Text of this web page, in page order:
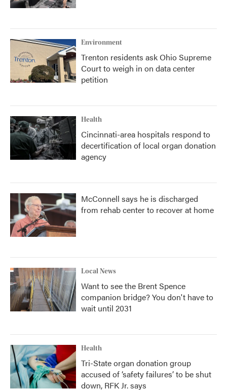
Environment
Trenton residents ask Ohio Supreme
Court to weigh in on data center
petition
Health
Cincinnati-area hospitals respond to
decertification of local organ donation
agency
McConnell says he is discharged
from rehab center to recover at home
Local News
Want to see the Brent Spence
companion bridge? You don't have to
wait until 2031
Health
Tri-State organ donation group
accused of ‘safety failures’ to be shut
down, RFK Jr. says